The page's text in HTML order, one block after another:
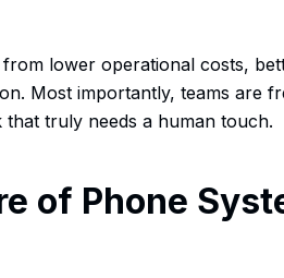
from lower operational costs,
Most importantly, teams are
truly needs a human touch.
of Phone